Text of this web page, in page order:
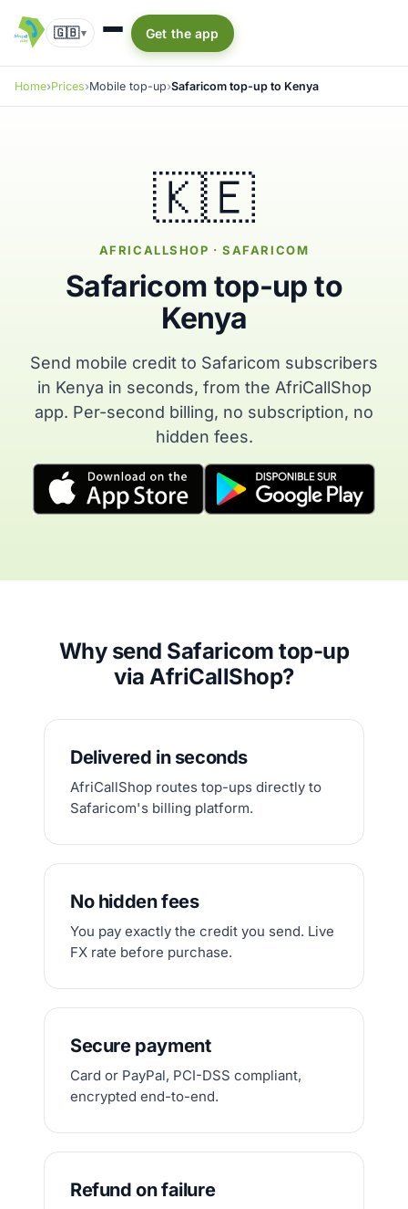
🇬🇧▾ Get the app
Home Prices Mobile top-up Safaricom top-up to Kenya
🇰🇪
AFRICALLSHOP · SAFARICOM
Safaricom top-up to
Kenya
Send mobile credit to Safaricom subscribers
in Kenya in seconds, from the AfriCallShop
app. Per-second billing, no subscription, no
hidden fees.
Why send Safaricom top-up
via AfriCallShop?
Delivered in seconds
AfriCallShop routes top-ups directly to
Safaricom's billing platform.
No hidden fees
You pay exactly the credit you send. Live
FX rate before purchase.
Secure payment
Card or PayPal, PCI-DSS compliant,
encrypted end-to-end.
Refund on failure